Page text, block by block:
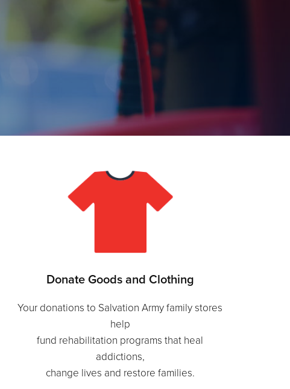
Donate Goods and Clothing
Your donations to Salvation Army family stores
help
fund rehabilitation programs that heal
addictions,
change lives and restore families.